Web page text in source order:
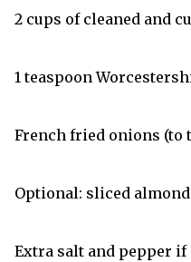
2 cups of cleaned and
1 teaspoon
French fried onions (to
Optional: sliced
Extra salt and pepper if